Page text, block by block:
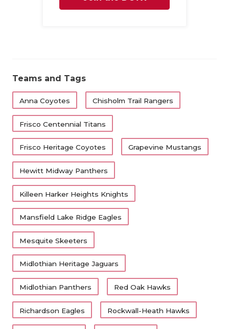
Teams and Tags
Anna Coyotes Chisholm Trail Rangers
Frisco Centennial Titans
Frisco Heritage Coyotes Grapevine Mustangs
Hewitt Midway Panthers
Killeen Harker Heights Knights
Mansfield Lake Ridge Eagles
Mesquite Skeeters
Midlothian Heritage Jaguars
Midlothian Panthers Red Oak Hawks
Richardson Eagles Rockwall-Heath Hawks